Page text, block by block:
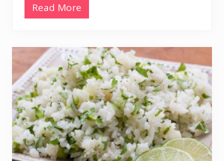
R
o
t
d
R
o
m
a
n
e
s
c
o
Read More